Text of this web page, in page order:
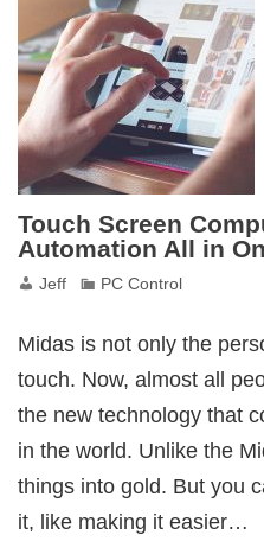
Touch Screen
Automation All in
Jeff PC Control
Midas is not only the
touch. Now, almost all
the new technology that
in the world. Unlike the
things into gold. But you
it, like making it easier…